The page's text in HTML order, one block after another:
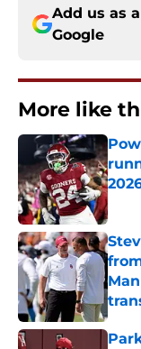
Add us as
Google
More like